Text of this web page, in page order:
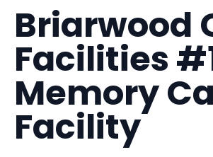
Briarwood
Facilities
Memory
Facility